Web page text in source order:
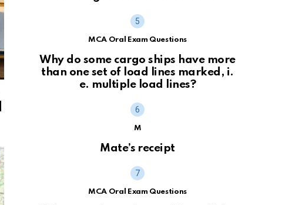
MCA Oral Exam Questions
Why do some cargo ships have more
than one set of load lines marked, i.
e. multiple load lines?
M
Mate’s receipt
MCA Oral Exam Questions